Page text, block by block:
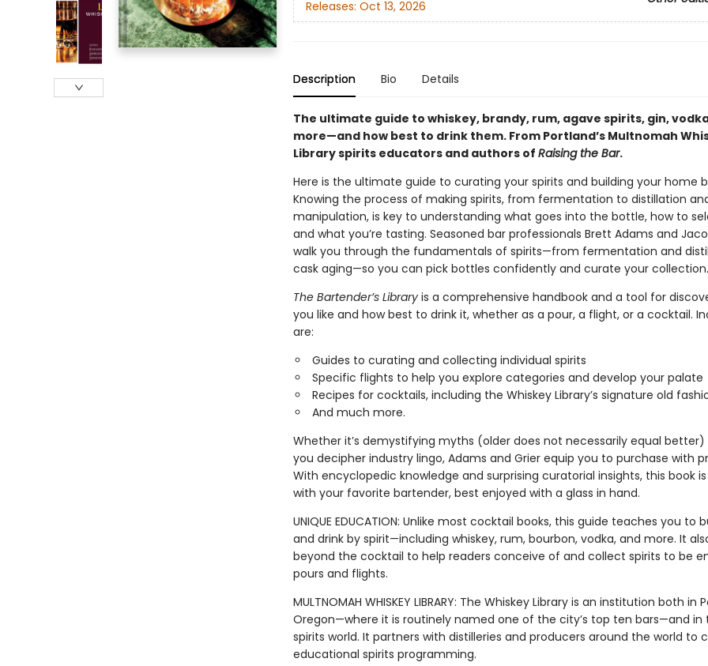
Releases: Oct 13, 2026
Description Bio Details
The ultimate guide to whiskey, brandy, rum, agave spirits, gin,
more—and how best to drink them. From Portland’s Multnomah
Library spirits educators and authors of Raising the Bar.
Here is the ultimate guide to curating your spirits and building your home
Knowing the process of making spirits, from fermentation to distillation
manipulation, is key to understanding what goes into the bottle, how to
and what you’re tasting. Seasoned bar professionals Brett Adams and
walk you through the fundamentals of spirits—from fermentation and
cask aging—so you can pick bottles confidently and curate your collection.
The Bartender’s Libraryis a comprehensive handbook and a tool for
you like and how best to drink it, whether as a pour, a flight, or a cocktail.
are:
Guides to curating and collecting individual spirits
Specific flights to help you explore categories and develop your palate
Recipes for cocktails, including the Whiskey Library’s signature old
And much more.
Whether it’s demystifying myths (older does not necessarily equal better)
you decipher industry lingo, Adams and Grier equip you to purchase with
With encyclopedic knowledge and surprising curatorial insights, this book
with your favorite bartender, best enjoyed with a glass in hand.
UNIQUE EDUCATION: Unlike most cocktail books, this guide teaches you to
and drink by spirit—including whiskey, rum, bourbon, vodka, and more. It
beyond the cocktail to help readers conceive of and collect spirits to be
pours and flights.
MULTNOMAH WHISKEY LIBRARY: The Whiskey Library is an institution both in
Oregon—where it is routinely named one of the city’s top ten bars—and in
spirits world. It partners with distilleries and producers around the world to
educational spirits programming.